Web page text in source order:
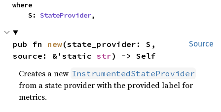
where
    S:
StateProvider,
Source
pub fn new(state_provider: S,
source: &'static str) -> Self
Creates a new InstrumentedStateProvider
from a state provider with the provided label for
metrics.